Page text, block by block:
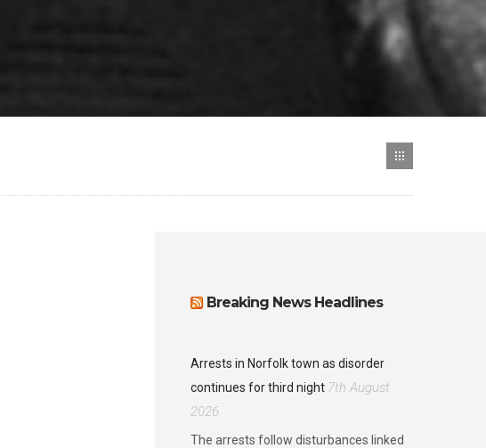
Breaking News Headlines
Arrests in Norfolk town as disorder
continues for third night 7th August
2026
The arrests follow disturbances linked